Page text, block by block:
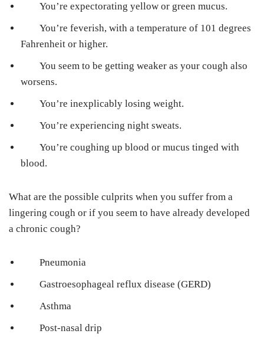
You’re expectorating yellow or green mucus.
You’re feverish, with a temperature of 101 degrees
Fahrenheit or higher.
You seem to be getting weaker as your cough also
worsens.
You’re inexplicably losing weight.
You’re experiencing night sweats.
You’re coughing up blood or mucus tinged with
blood.
What are the possible culprits when you suffer from a
lingering cough or if you seem to have already developed
a chronic cough?
Pneumonia
Gastroesophageal reflux disease (GERD)
Asthma
Post-nasal drip